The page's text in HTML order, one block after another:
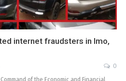
internet fraudsters in Imo,
0
of the Economic and Financial